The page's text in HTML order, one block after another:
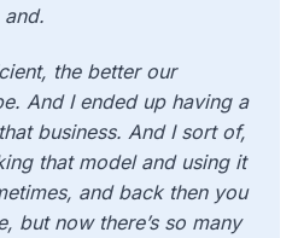
the better our
And I ended up having a
business. And I sort of,
that model and using it
and back then you
but now there’s so many